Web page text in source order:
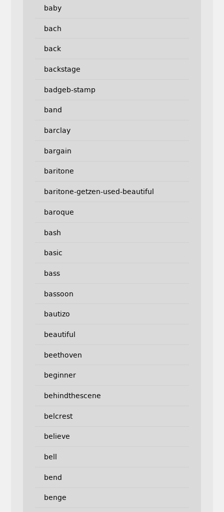
baby
bach
back
backstage
badgeb-stamp
band
barclay
bargain
baritone
baritone-getzen-used-beautiful
baroque
bash
basic
bass
bassoon
bautizo
beautiful
beethoven
beginner
behindthescene
belcrest
believe
bell
bend
benge